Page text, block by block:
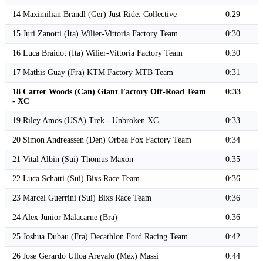
14 Maximilian Brandl (Ger) Just Ride. Collective 0:29
15 Juri Zanotti (Ita) Wilier-Vittoria Factory Team 0:30
16 Luca Braidot (Ita) Wilier-Vittoria Factory Team 0:30
17 Mathis Guay (Fra) KTM Factory MTB Team 0:31
18 Carter Woods (Can) Giant Factory Off-Road Team
- XC
0:33
19 Riley Amos (USA) Trek - Unbroken XC 0:33
20 Simon Andreassen (Den) Orbea Fox Factory Team 0:34
21 Vital Albin (Sui) Thömus Maxon 0:35
22 Luca Schatti (Sui) Bixs Race Team 0:36
23 Marcel Guerrini (Sui) Bixs Race Team 0:36
24 Alex Junior Malacarne (Bra) 0:36
25 Joshua Dubau (Fra) Decathlon Ford Racing Team 0:42
26 Jose Gerardo Ulloa Arevalo (Mex) Massi 0:44